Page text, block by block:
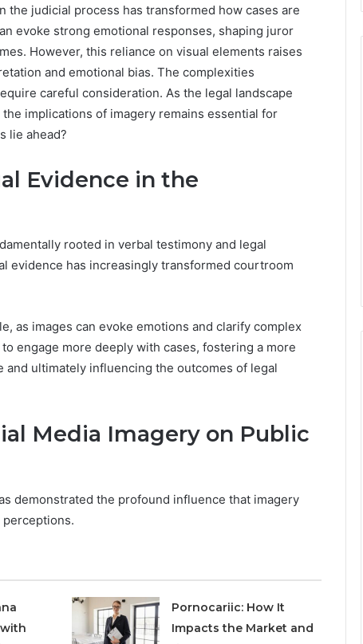
the judicial process has transformed how cases are
evoke strong emotional responses, shaping juror
However, this reliance on visual elements raises
and emotional bias. The complexities
careful consideration. As the legal landscape
implications of imagery remains essential for
lie ahead?
Evidence in the
rooted in verbal testimony and legal
evidence has increasingly transformed courtroom
as images can evoke emotions and clarify complex
engage more deeply with cases, fostering a more
and ultimately influencing the outcomes of legal
Media Imagery on Public
demonstrated the profound influence that imagery
perceptions.
Pornocariic: How It
Impacts the Market and